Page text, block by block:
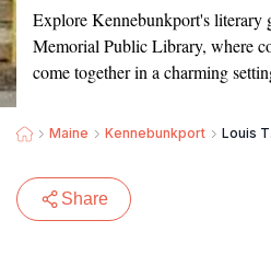
Explore Kennebunkport's literary
Memorial Public Library, where
come together in a charming
Maine Kennebunkport Louis
Share